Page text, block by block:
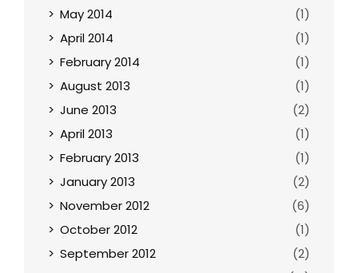
May 2014
(1)
April 2014
(1)
February 2014
(1)
August 2013
(1)
June 2013
(2)
April 2013
(1)
February 2013
(1)
January 2013
(2)
November 2012
(6)
October 2012
(1)
September 2012
(2)